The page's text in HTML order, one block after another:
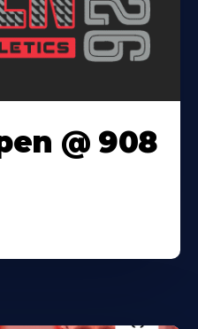
@ 908